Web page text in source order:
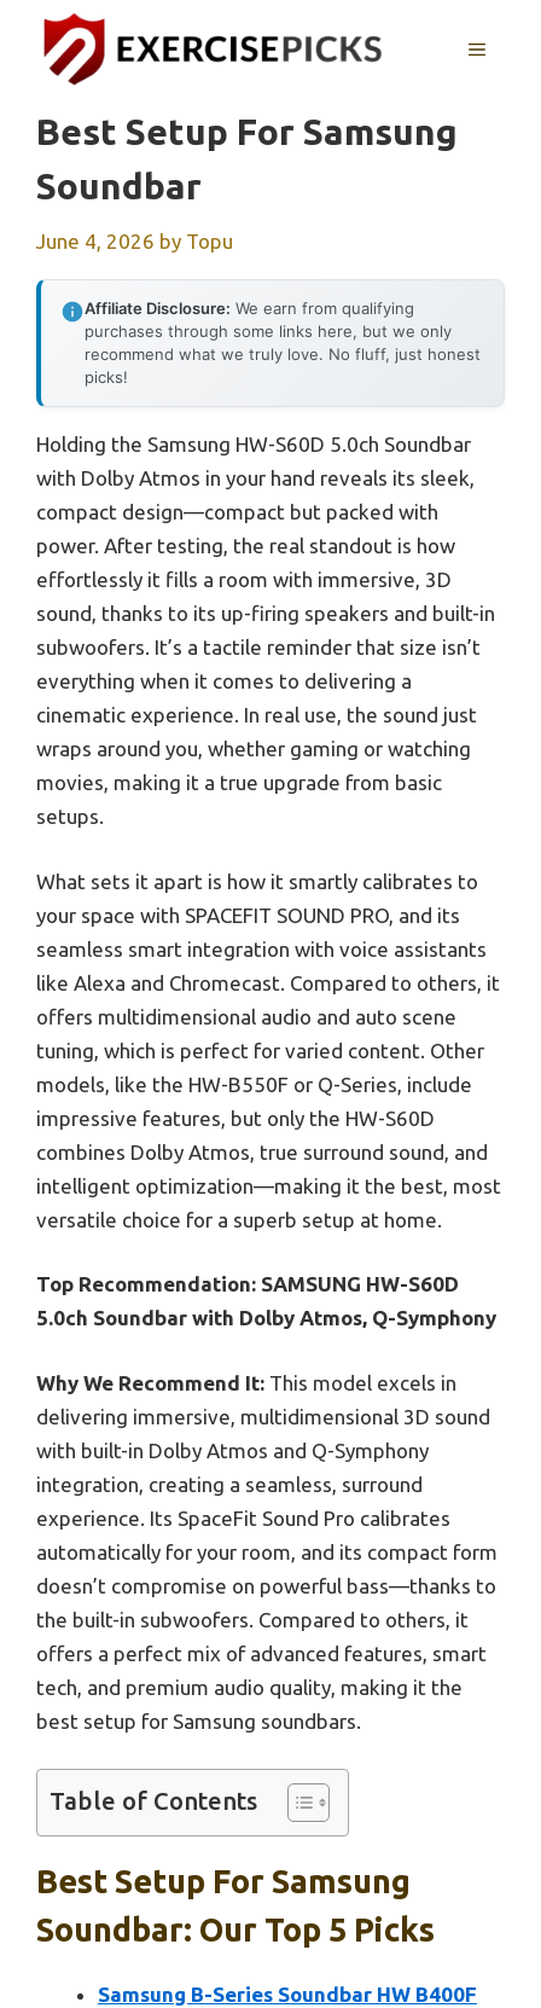
content
MENU
Best Setup For Samsung
Soundbar
June 4, 2026 by Topu
Affiliate Disclosure: We earn from qualifying
purchases through some links here, but we only
recommend what we truly love. No fluff, just honest
picks!
Holding the Samsung HW-S60D 5.0ch Soundbar
with Dolby Atmos in your hand reveals its sleek,
compact design—compact but packed with
power. After testing, the real standout is how
effortlessly it fills a room with immersive, 3D
sound, thanks to its up-firing speakers and built-in
subwoofers. It’s a tactile reminder that size isn’t
everything when it comes to delivering a
cinematic experience. In real use, the sound just
wraps around you, whether gaming or watching
movies, making it a true upgrade from basic
setups.
What sets it apart is how it smartly calibrates to
your space with SPACEFIT SOUND PRO, and its
seamless smart integration with voice assistants
like Alexa and Chromecast. Compared to others, it
offers multidimensional audio and auto scene
tuning, which is perfect for varied content. Other
models, like the HW-B550F or Q-Series, include
impressive features, but only the HW-S60D
combines Dolby Atmos, true surround sound, and
intelligent optimization—making it the best, most
versatile choice for a superb setup at home.
Top Recommendation: SAMSUNG HW-S60D
5.0ch Soundbar with Dolby Atmos, Q-Symphony
Why We Recommend It: This model excels in
delivering immersive, multidimensional 3D sound
with built-in Dolby Atmos and Q-Symphony
integration, creating a seamless, surround
experience. Its SpaceFit Sound Pro calibrates
automatically for your room, and its compact form
doesn’t compromise on powerful bass—thanks to
the built-in subwoofers. Compared to others, it
offers a perfect mix of advanced features, smart
tech, and premium audio quality, making it the
best setup for Samsung soundbars.
Table of Contents
Best Setup For Samsung
Soundbar: Our Top 5 Picks
Samsung B-Series Soundbar HW B400F